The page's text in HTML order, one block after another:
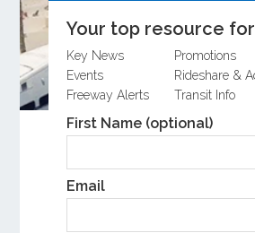
Your top resource
Key News
Promotions
Events
Rideshare &
Freeway Alerts
Transit Info
First Name (optional)
Email
Share Your Input on the
Learn more about the Coastal
Study and provide